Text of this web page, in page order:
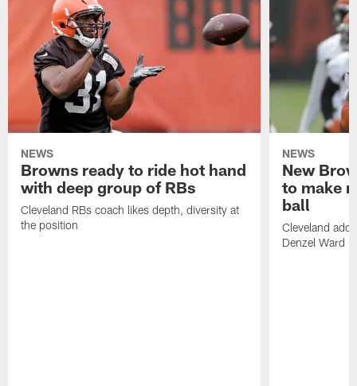
NEWS
Browns ready to ride hot hand
with deep group of RBs
Cleveland RBs coach likes depth, diversity at
the position
NEWS
New
to make
ball
Cleveland
Denzel Ward